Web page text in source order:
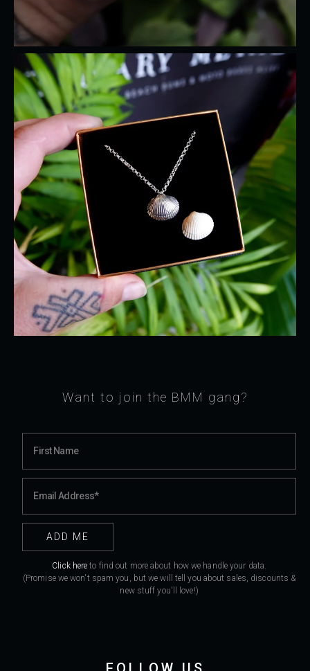
Want to join the BMM gang?
Click here to find out more about how we handle your data.
(Promise we won't spam you, but we will tell you about sales, discounts &
new stuff you'll love!)